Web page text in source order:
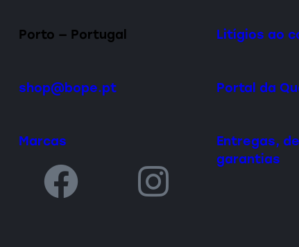
Porto — Portugal
shop@bope.pt
Marcas
Litígios ao
Portal da
Entregas,
garantias